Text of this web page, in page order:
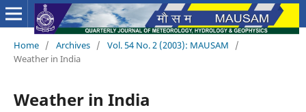
Home / Archives / Vol. 54 No. 2 (2003): MAUSAM
/
Weather in India
Weather in India